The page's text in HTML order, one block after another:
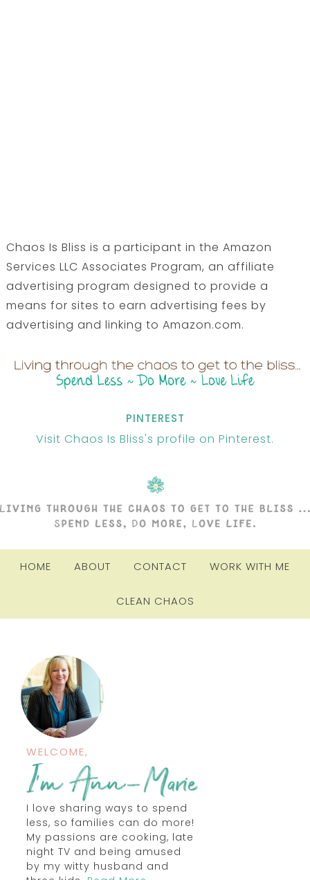
Chaos Is Bliss is a participant in the Amazon
Services LLC Associates Program, an affiliate
advertising program designed to provide a
means for sites to earn advertising fees by
advertising and linking to Amazon.com.
PINTEREST
Visit Chaos Is Bliss's profile on Pinterest.
HOME ABOUT CONTACT WORK WITH ME
CLEAN CHAOS
WELCOME,
I love sharing ways to spend
less, so families can do more!
My passions are cooking, late
night TV and being amused
by my witty husband and